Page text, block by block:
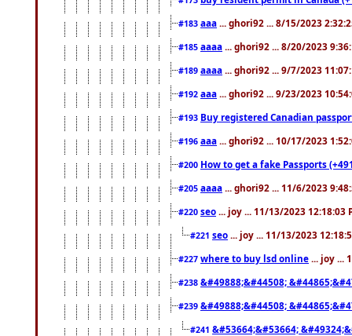
#183 aaa ... ghori92 ... 8/15/2023
#185 aaaa ... ghori92 ... 8/20/2023
#189 aaaa ... ghori92 ... 9/7/2023
#192 aaa ... ghori92 ... 9/23/2023
#193 Buy registered Canadian
#196 aaa ... ghori92 ... 10/17/2023
#200 How to get a fake Passports
#205 aaaa ... ghori92 ... 11/6/2023
#220 seo ... joy ... 11/13/2023 12:18:03
#221 seo ... joy ... 11/13/2023
#227 where to buy lsd online ... joy ...
#238 &#49888;&#44508;
#239 &#49888;&#44508;
#241 &#53664;&#53664;